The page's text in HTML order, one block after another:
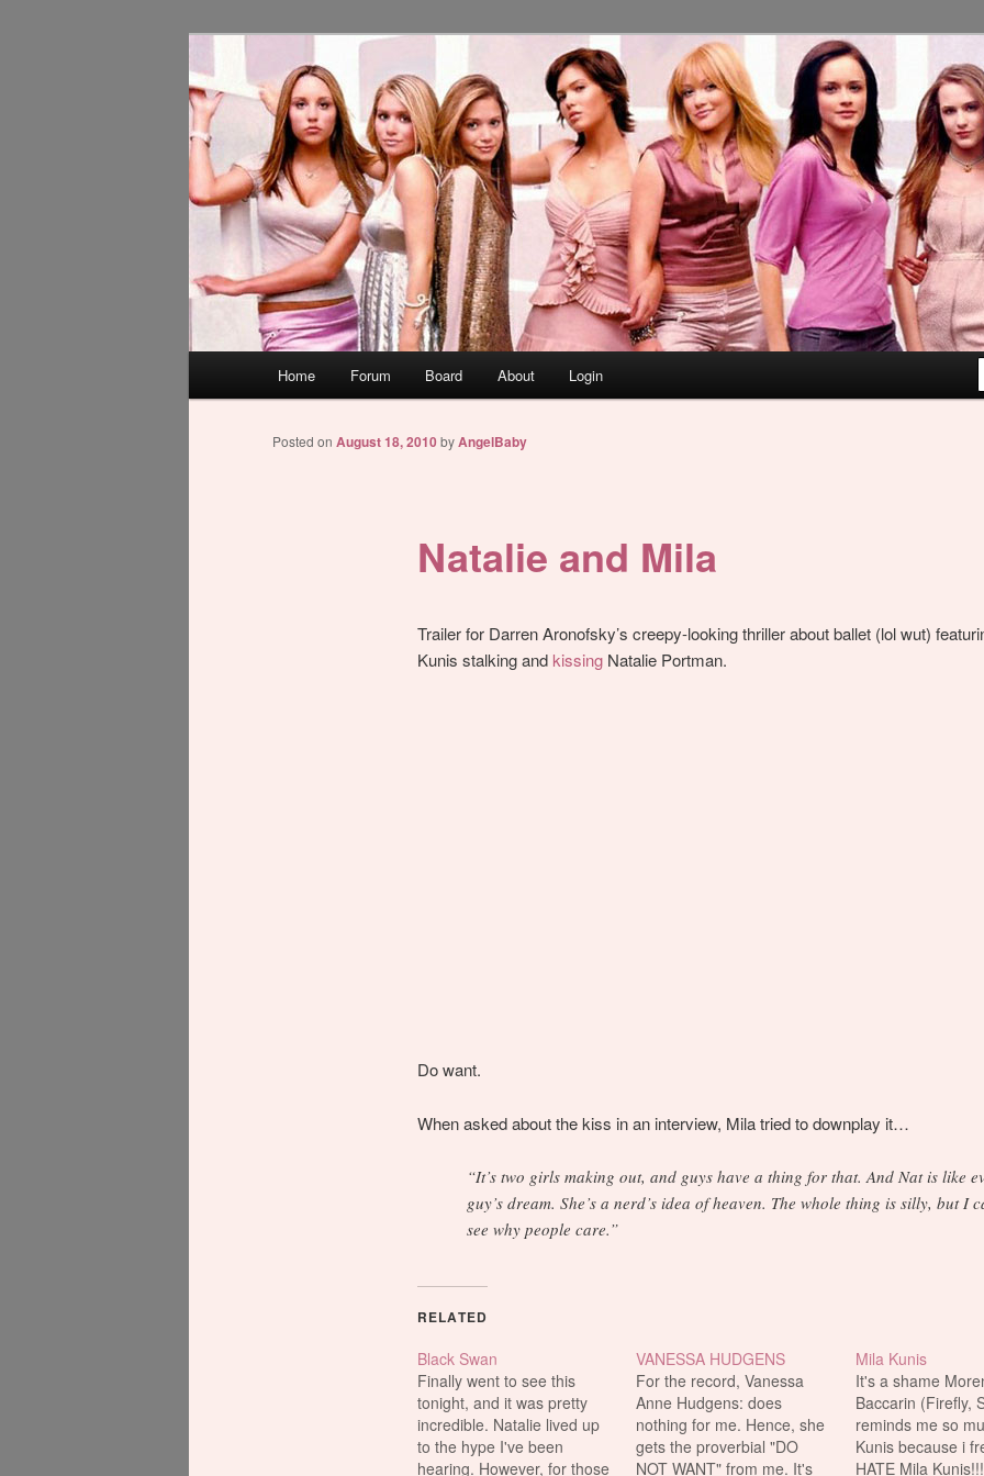
dont link this
Home Forum Board About Login
Natalie and Mila
Posted on August 18, 2010byAngelBaby
Trailer for Darren Aronofsky’s creepy-looking thriller about ballet (lol wut)
Kunis stalking and kissingNatalie Portman.
Do want.
When asked about the kiss in an interview, Mila tried to downplay it…
“It’s two girls making out, and guys have a thing for that. And Nat is like
guy’s dream. She’s a nerd’s idea of heaven. The whole thing is silly, but I
see why people care.”
RELATED
Black Swan
Finally went to see this
tonight, and it was pretty
incredible. Natalie lived up
to the hype I've been
hearing. However, for those
VANESSA HUDGENS
For the record, Vanessa
Anne Hudgens: does
nothing for me. Hence, she
gets the proverbial "DO
NOT WANT" from me. It's
Mila Kunis
It's a shame
Baccarin (Firefly,
reminds me so
Kunis because i
HATE Mila